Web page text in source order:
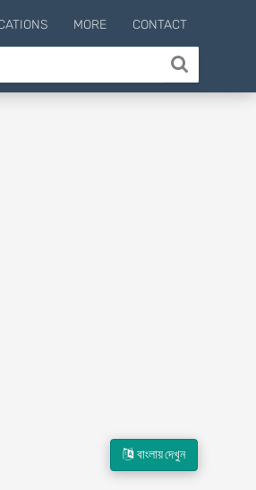
MORE CONTACT
বাংলায় দেখুন